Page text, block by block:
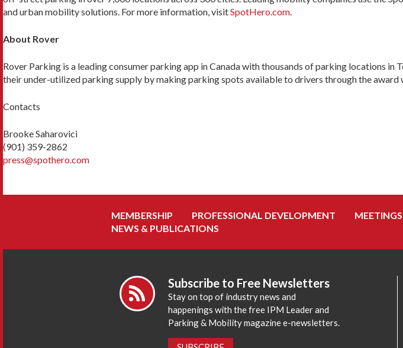
and urban mobility solutions. For more information, visitSpotHero.com.
About Rover
Rover Parking is a leading consumer parking app in Canada with thousands of parking locations
their under-utilized parking supply by making parking spots available to drivers through the award
Contacts
Brooke Saharovici
(901) 359-2862
press@spothero.com
MEMBERSHIP PROFESSIONAL DEVELOPMENT
NEWS & PUBLICATIONS
Subscribe to Free Newsletters
Stay on top of industry news and
happenings with the free IPM Leader and
Parking & Mobility magazine e-newsletters.